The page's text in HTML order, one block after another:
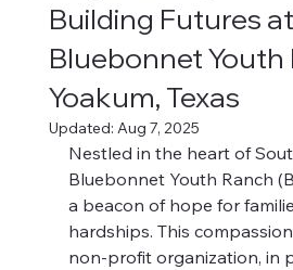
Building Futures at
Bluebonnet Youth
Yoakum, Texas
Updated: Aug 7, 2025
Nestled in the heart of
Bluebonnet Youth Ranch
a beacon of hope for
hardships. This
non-profit organization, in